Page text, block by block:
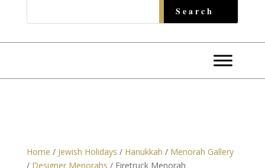
Home / Jewish Holidays / Hanukkah / Menorah Gallery
/ Designer Menorahs / Firetruck Menorah